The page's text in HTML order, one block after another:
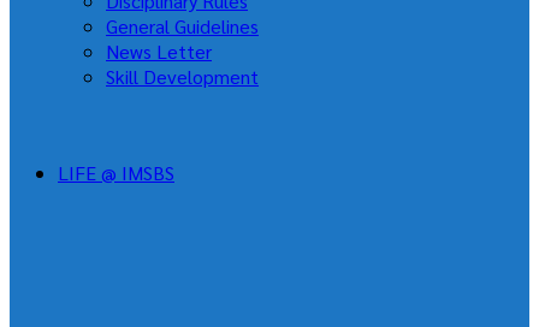
General Guidelines
News Letter
Skill Development
LIFE @ IMSBS